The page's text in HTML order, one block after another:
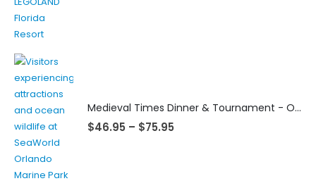
Medieval Times Dinner & Tournament - Orlando
$46.95 – $75.95